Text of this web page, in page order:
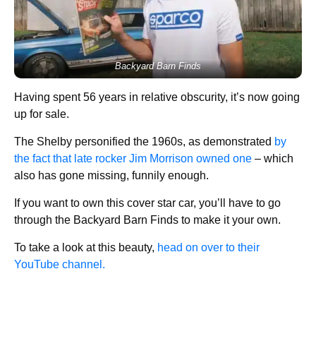
Backyard Barn Finds
Having spent 56 years in relative obscurity, it’s now going
up for sale.
The Shelby personified the 1960s, as demonstrated by
the fact that late rocker Jim Morrison owned one – which
also has gone missing, funnily enough.
If you want to own this cover star car, you’ll have to go
through the Backyard Barn Finds to make it your own.
To take a look at this beauty, head on over to their
YouTube channel.